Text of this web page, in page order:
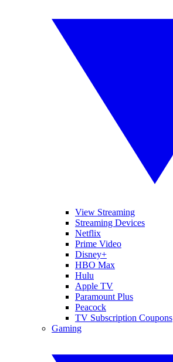
View Streaming
Streaming Devices
Netflix
Prime Video
Disney+
HBO Max
Hulu
Apple TV
Paramount Plus
Peacock
TV Subscription Coupons
Gaming